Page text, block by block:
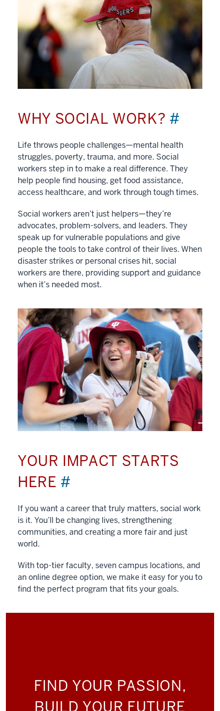
WHY SOCIAL WORK? #
Life throws people challenges—mental health
struggles, poverty, trauma, and more. Social
workers step in to make a real difference. They
help people find housing, get food assistance,
access healthcare, and work through tough times.
Social workers aren’t just helpers—they’re
advocates, problem-solvers, and leaders. They
speak up for vulnerable populations and give
people the tools to take control of their lives. When
disaster strikes or personal crises hit, social
workers are there, providing support and guidance
when it’s needed most.
YOUR IMPACT STARTS
HERE #
If you want a career that truly matters, social work
is it. You’ll be changing lives, strengthening
communities, and creating a more fair and just
world.
With top-tier faculty, seven campus locations, and
an online degree option, we make it easy for you to
find the perfect program that fits your goals.
FIND YOUR PASSION,
BUILD YOUR FUTURE